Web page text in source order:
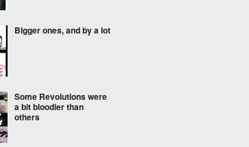
Bigger ones, and by a lot
Some Revolutions were
a bit bloodier than
others